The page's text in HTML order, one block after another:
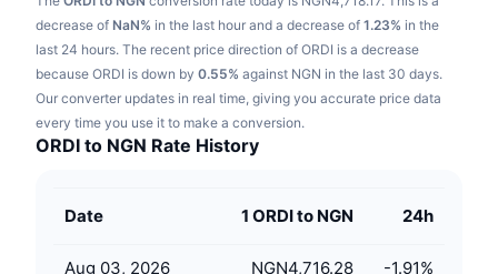
Sports
Finance
RSI
MACD
Derivatives
Videos
Glossary
Campaigns
decrease of NaN% in the last hour and a decrease of 1.23% in the
last 24 hours. The recent price direction of ORDI is a decrease
because ORDI is down by 0.55% against NGN in the last 30 days.
Our converter updates in real time, giving you accurate price data
every time you use it to make a conversion.
ORDI to NGN Rate History
Date 1 ORDI to NGN 24h
Aug 03, 2026 NGN4,716.28 -1.91%